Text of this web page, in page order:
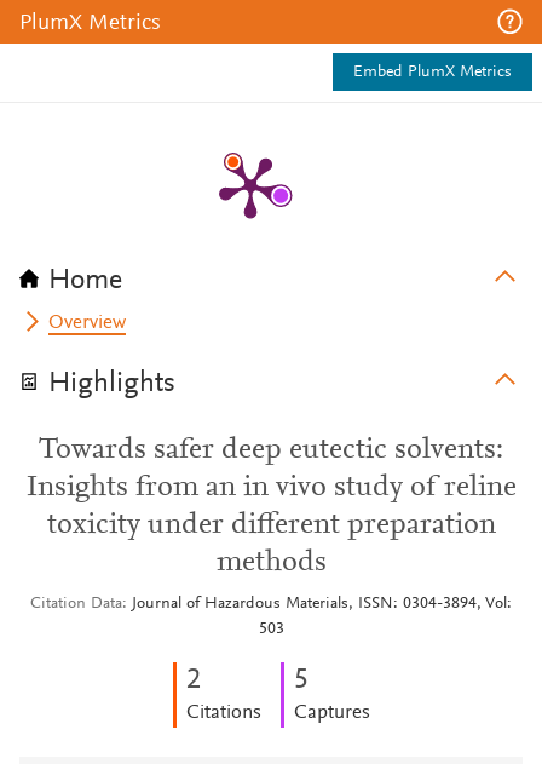
PlumX Metrics
Embed PlumX Metrics
Home
Overview
Highlights
Towards safer deep eutectic solvents:
Insights from an in vivo study of reline
toxicity under different preparation
methods
Citation Data
Journal of Hazardous Materials, ISSN: 0304-3894, Vol:
503
2
Citations
5
Captures